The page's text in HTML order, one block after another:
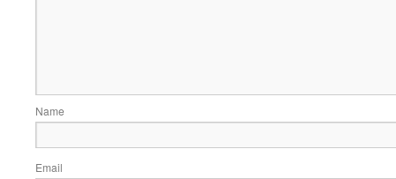
Name
Email